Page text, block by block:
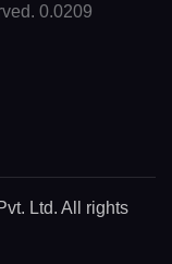
0.0209
Ltd. All rights